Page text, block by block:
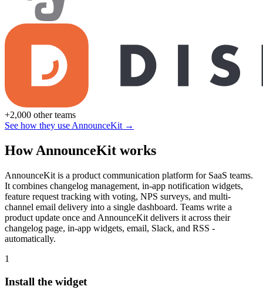
+2,000 other teams
See how they use AnnounceKit →
How AnnounceKit works
AnnounceKit is a product communication platform for SaaS teams.
It combines changelog management, in-app notification widgets,
feature request tracking with voting, NPS surveys, and multi-
channel email delivery into a single dashboard. Teams write a
product update once and AnnounceKit delivers it across their
changelog page, in-app widgets, email, Slack, and RSS -
automatically.
1
Install the widget